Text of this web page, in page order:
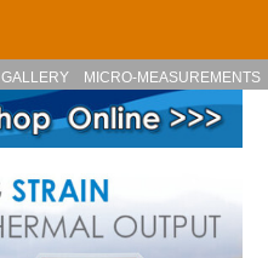
GALLERY MICRO-MEASUREMENTS